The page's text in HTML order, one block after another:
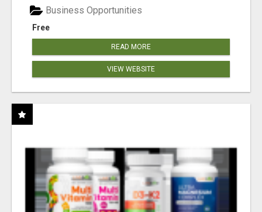
Free
Business Opportunities
READ MORE
VIEW WEBSITE